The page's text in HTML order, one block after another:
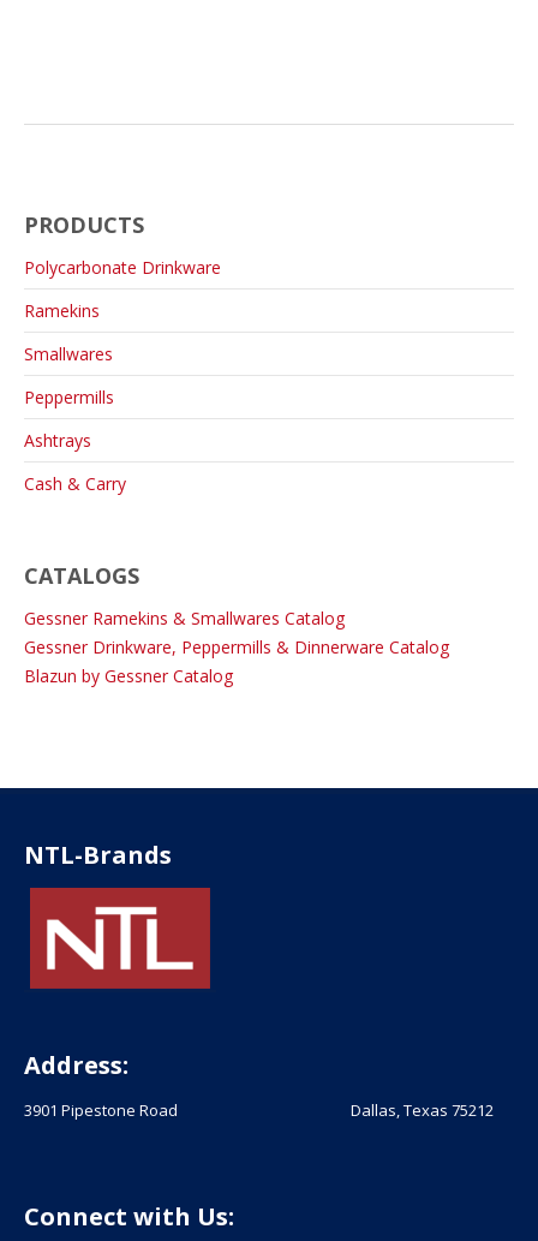
PRODUCTS
Polycarbonate Drinkware
Ramekins
Smallwares
Peppermills
Ashtrays
Cash & Carry
CATALOGS
Gessner Ramekins & Smallwares Catalog
Gessner Drinkware, Peppermills & Dinnerware Catalog
Blazun by Gessner Catalog
NTL-Brands
Address:
3901 Pipestone Road Dallas, Texas 75212
Connect with Us: